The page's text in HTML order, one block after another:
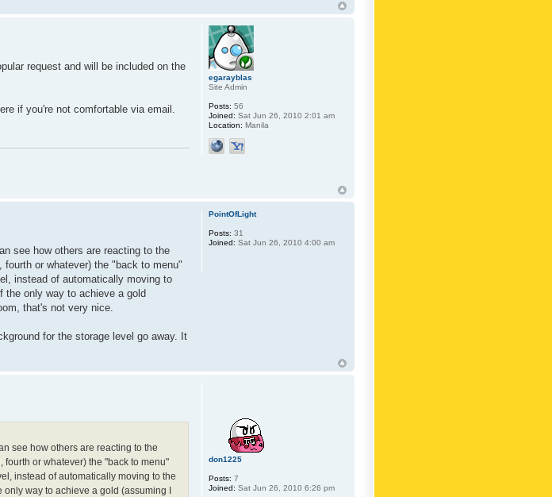
request and will be included on the
if you're not comfortable via email.
egarayblas
Site Admin
Posts: 56
Joined: Sat Jun 26, 2010 2:01 am
Location: Manila
see how others are reacting to the
or whatever) the "back to menu"
instead of automatically moving to
the only way to achieve a gold
that's not very nice.
for the storage level go away. It
PointOfLight
Posts: 31
Joined: Sat Jun 26, 2010 4:00 am
see how others are reacting to the
or whatever) the "back to menu"
instead of automatically moving to the
only way to achieve a gold (assuming I
don1225
Posts: 7
Joined: Sat Jun 26, 2010 6:26 pm